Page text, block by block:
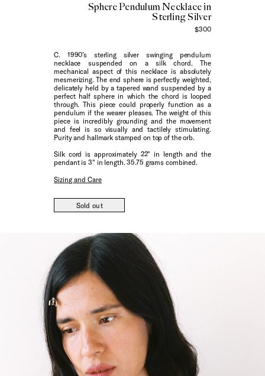
Sphere Pendulum Necklace in
Sterling Silver
$300
C. 1990’s sterling silver swinging pendulum
necklace suspended on a silk chord. The
mechanical aspect of this necklace is absolutely
mesmerizing. The end sphere is perfectly weighted,
delicately held by a tapered wand suspended by a
perfect half sphere in which the chord is looped
through. This piece could properly function as a
pendulum if the wearer pleases. The weight of this
piece is incredibly grounding and the movement
and feel is so visually and tactilely stimulating.
Purity and hallmark stamped on top of the orb.
Silk cord is approximately 22" in length and the
pendant is 3" in length. 35.75 grams combined.
Sizing and Care
Sold out